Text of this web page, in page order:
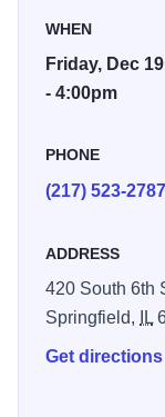
the keyboards.
Dual Piano
hands, and two
evening of fun!
WHEN
Friday, Dec
- 4:00pm
PHONE
(217) 523-2787
ADDRESS
420 South 6th
Springfield,
IL
Get directions